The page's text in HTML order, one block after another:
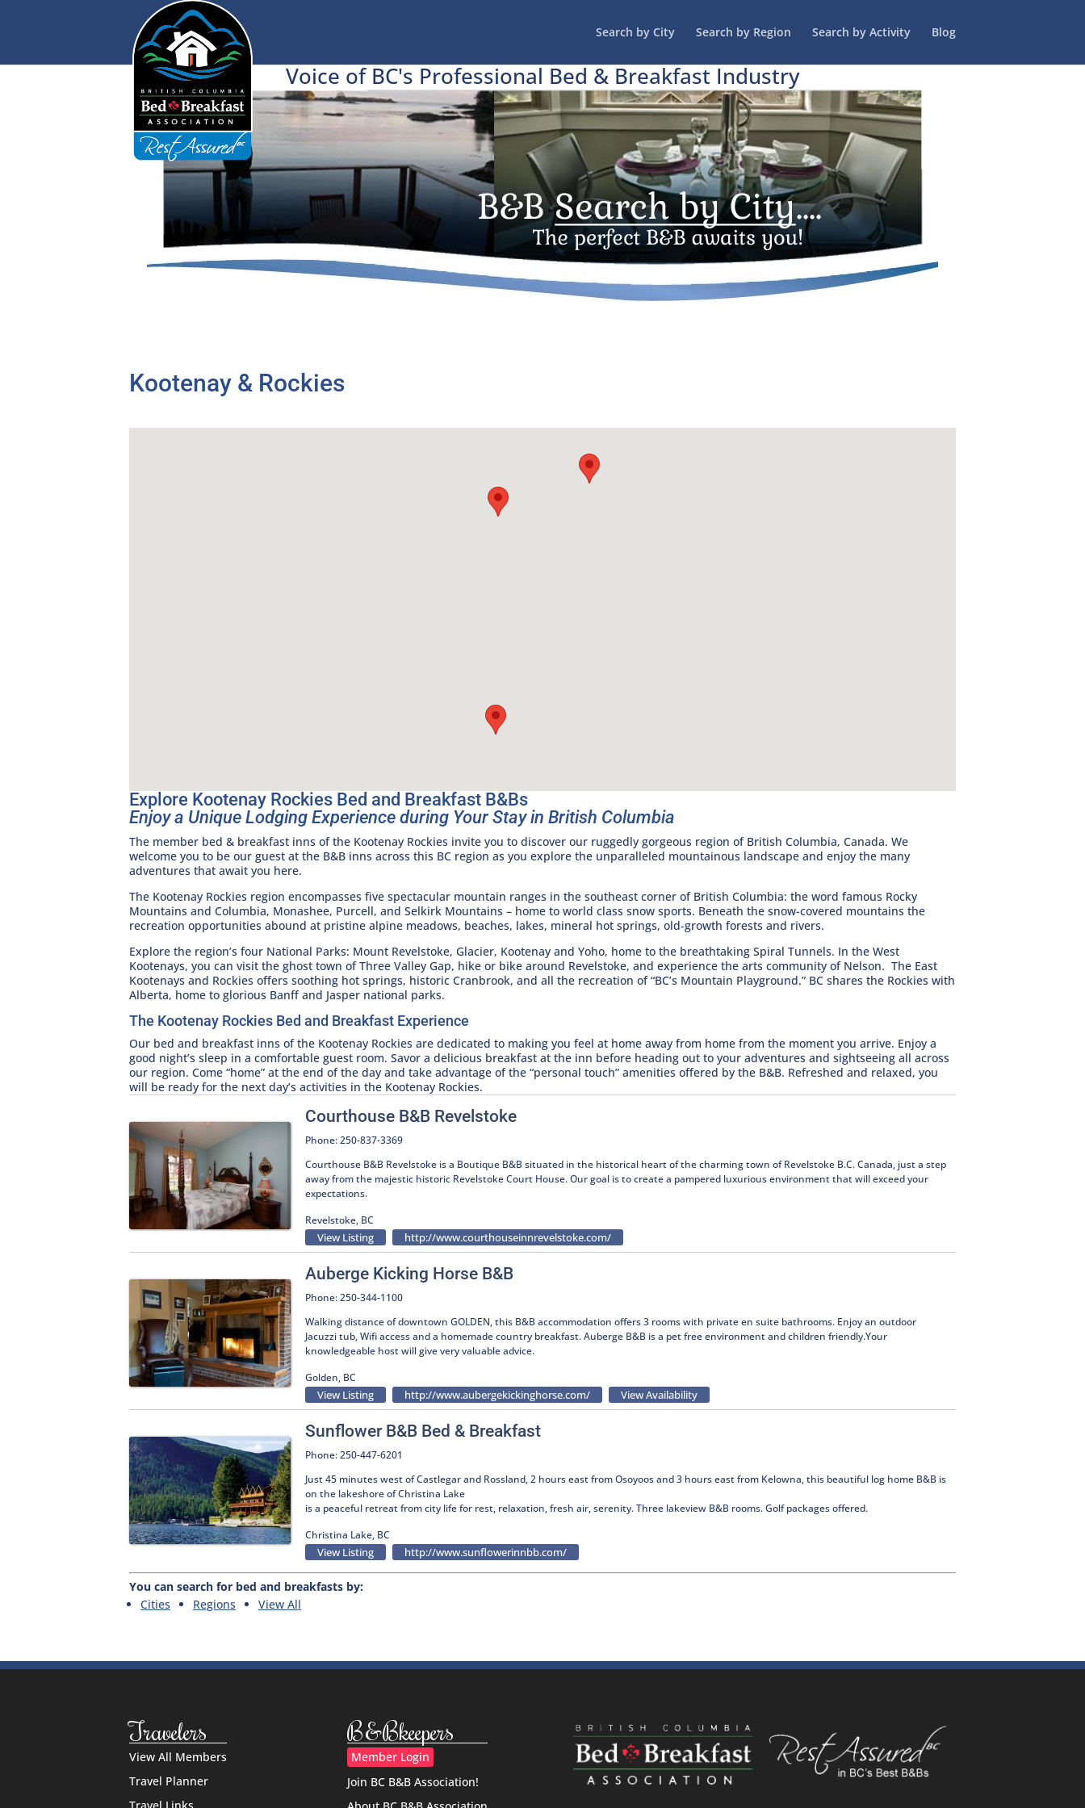
Search by City Search by Region Search by Activity Blog
Voice of BC's Professional Bed & Breakfast Industry
Kootenay & Rockies
Explore Kootenay Rockies Bed and Breakfast B&Bs
Enjoy a Unique Lodging Experience during Your Stay in British Columbia
The member bed & breakfast inns of the Kootenay Rockies invite you to discover our ruggedly gorgeous region of British Columbia, Canada. We
welcome you to be our guest at the B&B inns across this BC region as you explore the unparalleled mountainous landscape and enjoy the many
adventures that await you here.
The Kootenay Rockies region encompasses five spectacular mountain ranges in the southeast corner of British Columbia: the word famous Rocky
Mountains and Columbia, Monashee, Purcell, and Selkirk Mountains – home to world class snow sports. Beneath the snow-covered mountains the
recreation opportunities abound at pristine alpine meadows, beaches, lakes, mineral hot springs, old-growth forests and rivers.
Explore the region’s four National Parks: Mount Revelstoke, Glacier, Kootenay and Yoho, home to the breathtaking Spiral Tunnels. In the West
Kootenays, you can visit the ghost town of Three Valley Gap, hike or bike around Revelstoke, and experience the arts community of Nelson. The East
Kootenays and Rockies offers soothing hot springs, historic Cranbrook, and all the recreation of “BC’s Mountain Playground.” BC shares the Rockies with
Alberta, home to glorious Banff and Jasper national parks.
The Kootenay Rockies Bed and Breakfast Experience
Our bed and breakfast inns of the Kootenay Rockies are dedicated to making you feel at home away from home from the moment you arrive. Enjoy a
good night’s sleep in a comfortable guest room. Savor a delicious breakfast at the inn before heading out to your adventures and sightseeing all across
our region. Come “home” at the end of the day and take advantage of the “personal touch” amenities offered by the B&B. Refreshed and relaxed, you
will be ready for the next day’s activities in the Kootenay Rockies.
Courthouse B&B Revelstoke
Phone: 250-837-3369
Courthouse B&B Revelstoke is a Boutique B&B situated in the historical heart of the charming town of Revelstoke B.C. Canada, just a step
away from the majestic historic Revelstoke Court House. Our goal is to create a pampered luxurious environment that will exceed your
expectations.
Revelstoke, BC
View Listing http://www.courthouseinnrevelstoke.com/
Auberge Kicking Horse B&B
Phone: 250-344-1100
Walking distance of downtown GOLDEN, this B&B accommodation offers 3 rooms with private en suite bathrooms. Enjoy an outdoor
Jacuzzi tub, Wifi access and a homemade country breakfast. Auberge B&B is a pet free environment and children friendly.Your
knowledgeable host will give very valuable advice.
Golden, BC
View Listing http://www.aubergekickinghorse.com/ View Availability
Sunflower B&B Bed & Breakfast
Phone: 250-447-6201
Just 45 minutes west of Castlegar and Rossland, 2 hours east from Osoyoos and 3 hours east from Kelowna, this beautiful log home B&B is
on the lakeshore of Christina Lake
is a peaceful retreat from city life for rest, relaxation, fresh air, serenity. Three lakeview B&B rooms. Golf packages offered.
Christina Lake, BC
View Listing http://www.sunflowerinnbb.com/
You can search for bed and breakfasts by:
Cities
Regions View All
Travelers
View All Members
Travel Planner
B&Bkeepers
Member Login
Join BC B&B Association!